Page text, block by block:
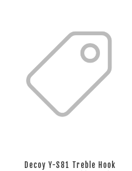
Decoy Y-S81 Treble Hook